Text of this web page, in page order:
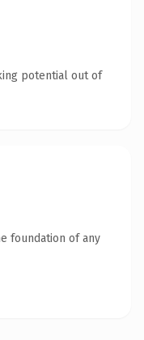
potential out of
foundation of any